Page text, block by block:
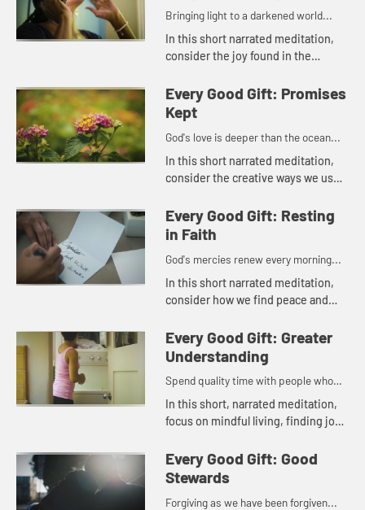
Bringing light to a darkened world...
In this short narrated meditation,
consider the joy found in the
the many small comforts of daily
life.
Every Good Gift: Promises
Kept
God's love is deeper than the ocean...
In this short narrated meditation,
consider the creative ways we use
us to bring love and peace to
others. God's love is de...
Every Good Gift: Resting
in Faith
God's mercies renew every morning...
In this short narrated meditation,
consider how we find peace and
God's love and mercy.
Every Good Gift: Greater
Understanding
Spend quality time with people who
lift you up...
In this short, narrated meditation,
focus on mindful living, finding joy
Every Good Gift: Good
Stewards
Forgiving as we have been forgiven...